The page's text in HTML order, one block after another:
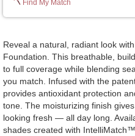
Find My Match
Reveal a natural, radiant look
Foundation. This breathable,
to full coverage while blending
you match. Infused with the
provides antioxidant protection
tone. The moisturizing finish
looking fresh — all day long.
shades created with